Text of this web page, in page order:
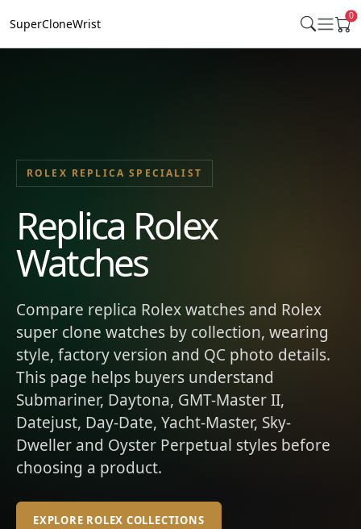
SuperCloneWrist
0
ROLEX REPLICA SPECIALIST
Replica Rolex
Watches
Compare replica Rolex watches and Rolex
super clone watches by collection, wearing
style, factory version and QC photo details.
This page helps buyers understand
Submariner, Daytona, GMT-Master II,
Datejust, Day-Date, Yacht-Master, Sky-
Dweller and Oyster Perpetual styles before
choosing a product.
EXPLORE ROLEX COLLECTIONS